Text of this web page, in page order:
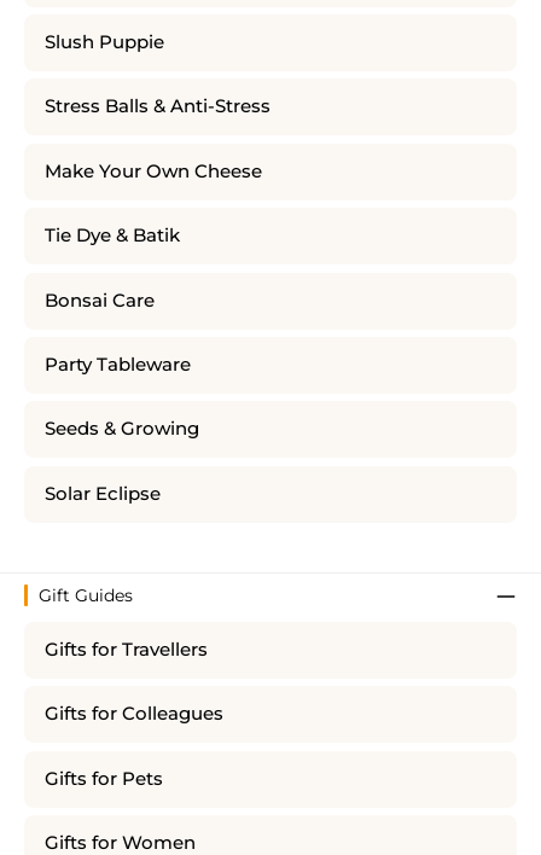
Slush Puppie
Stress Balls & Anti-Stress
Make Your Own Cheese
Tie Dye & Batik
Bonsai Care
Party Tableware
Seeds & Growing
Solar Eclipse
Gift Guides
Gifts for Travellers
Gifts for Colleagues
Gifts for Pets
Gifts for Women